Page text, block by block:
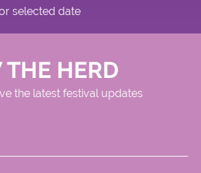
Square
selected date
HERD
the latest festival updates